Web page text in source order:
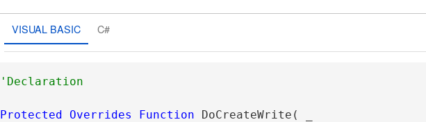
VISUAL BASIC C#
Protected Overrides Function DoCreateWrite( _